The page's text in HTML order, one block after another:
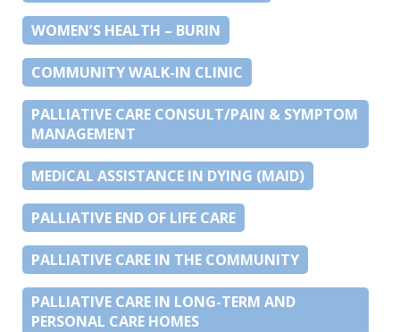
WOMEN’S HEALTH – BURIN
COMMUNITY WALK-IN CLINIC
PALLIATIVE CARE CONSULT/PAIN & SYMPTOM
MANAGEMENT
MEDICAL ASSISTANCE IN DYING (MAID)
PALLIATIVE END OF LIFE CARE
PALLIATIVE CARE IN THE COMMUNITY
PALLIATIVE CARE IN LONG-TERM AND
PERSONAL CARE HOMES